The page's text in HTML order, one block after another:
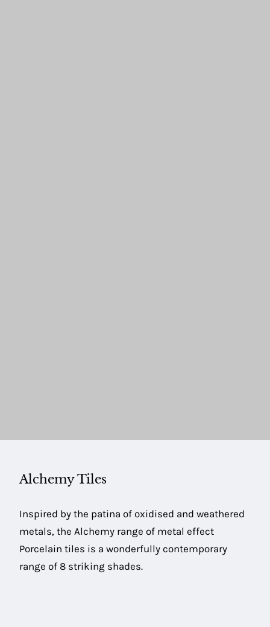
Alchemy Tiles
Inspired by the patina of oxidised and weathered
metals, the Alchemy range of metal effect
Porcelain tiles is a wonderfully contemporary
range of 8 striking shades.